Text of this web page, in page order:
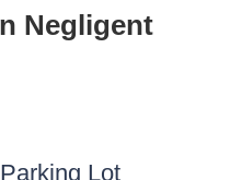
Negligent
Lot